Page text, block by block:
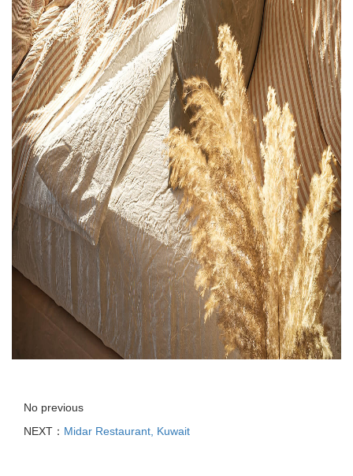
No previous
NEXT： Midar Restaurant, Kuwait